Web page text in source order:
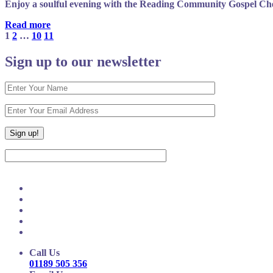
Enjoy a soulful evening with the Reading Community Gospel
Read more
1 2 … 10 11
Sign up to our newsletter
Call Us
01189 505 356